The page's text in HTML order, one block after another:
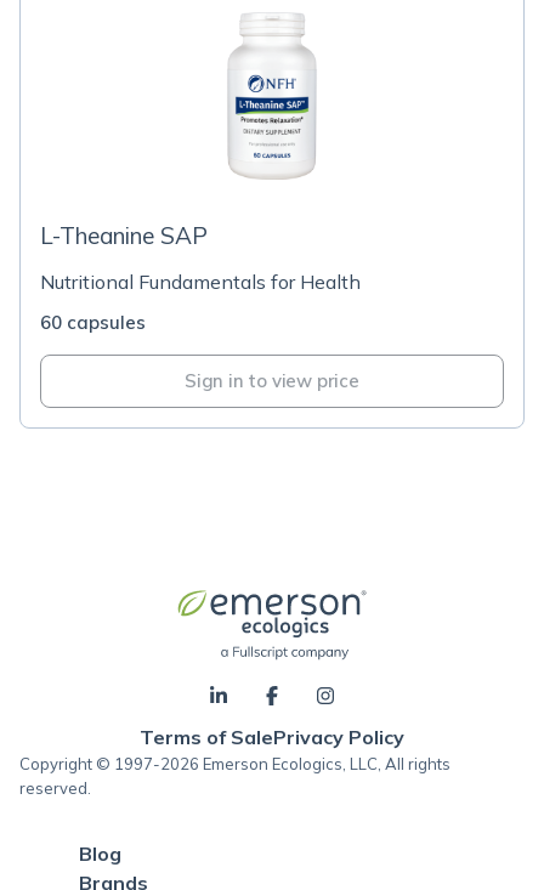
L-Theanine SAP
Nutritional Fundamentals for Health
60 capsules
Sign in to view price
Terms of SalePrivacy Policy
Copyright © 1997-2026 Emerson Ecologics, LLC, All rights
reserved.
Blog
Brands